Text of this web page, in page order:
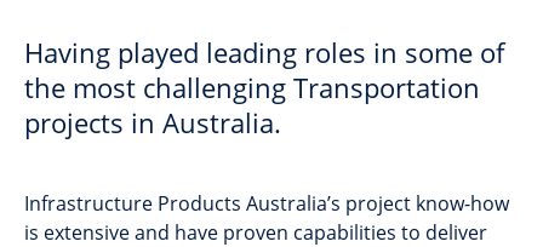
Having played leading roles in some of
the most challenging Transportation
projects in Australia.
Infrastructure Products Australia’s project know-how
is extensive and have proven capabilities to deliver